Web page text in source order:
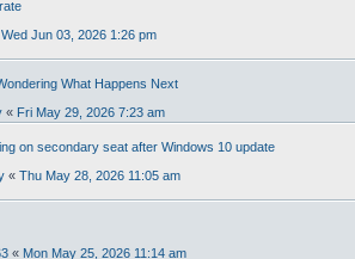
Wed Jun 03, 2026 1:26 pm
What Happens Next
« Fri May 29, 2026 7:23 am
on secondary seat after Windows 10 update
« Thu May 28, 2026 11:05 am
« Mon May 25, 2026 11:14 am